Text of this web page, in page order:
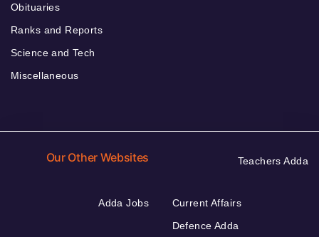
Obituaries
Ranks and Reports
Science and Tech
Miscellaneous
Our Other Websites Teachers Adda
Adda Jobs
Current Affairs
Defence Adda